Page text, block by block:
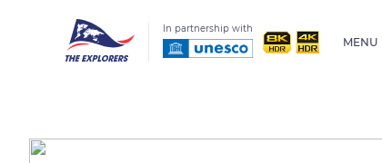
In partnership with
MENU